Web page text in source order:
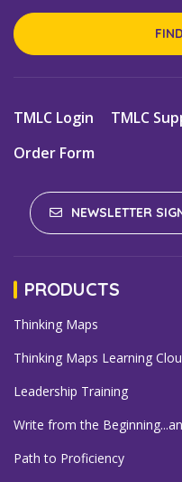
TMLC Login TMLC
Order Form
NEWSLETTER
PRODUCTS
Thinking Maps
Thinking Maps Learning
Leadership Training
Write from the
Path to Proficiency